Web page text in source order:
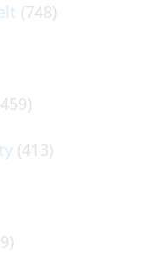
(748)
(413)